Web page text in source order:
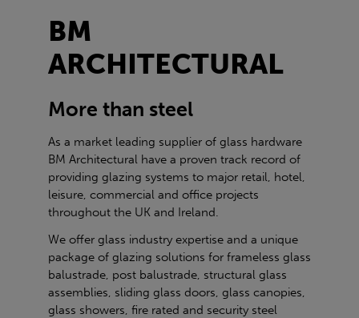
BM
ARCHITECTURAL
More than steel
As a market leading supplier of glass hardware
BM Architectural have a proven track record of
providing glazing systems to major retail, hotel,
leisure, commercial and office projects
throughout the UK and Ireland.
We offer glass industry expertise and a unique
package of glazing solutions for frameless glass
balustrade, post balustrade, structural glass
assemblies, sliding glass doors, glass canopies,
glass showers, fire rated and security steel